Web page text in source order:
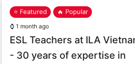
⭐ Featured 🔥 Popular
⌚ 1 month ago
ESL Teachers at ILA
- 30 years of expertise in